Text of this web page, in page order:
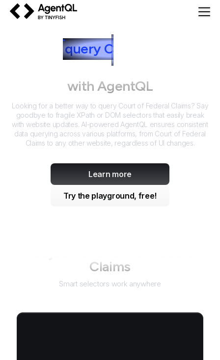
query C
Claims
with AgentQL
Looking for a better way to query Court of Federal Claims? Say
goodbye to fragile XPath or DOM selectors that easily break
with website updates. AI-powered AgentQL ensures consistent
data querying across various platforms, from Court of Federal
Claims to any other website, regardless of UI changes.
Learn more
Try the playground, free!
Claims
Smart selectors work anywhere